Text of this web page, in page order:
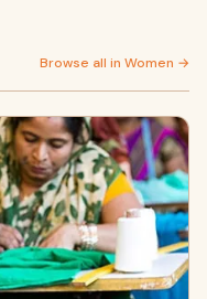
Browse all in Women →